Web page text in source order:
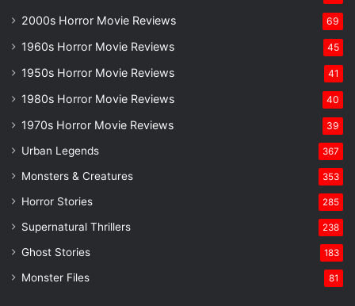
2000s Horror Movie Reviews 69
1960s Horror Movie Reviews 45
1950s Horror Movie Reviews 41
1980s Horror Movie Reviews 40
1970s Horror Movie Reviews 39
Urban Legends 367
Monsters & Creatures 353
Horror Stories 285
Supernatural Thrillers 238
Ghost Stories 183
Monster Files 81